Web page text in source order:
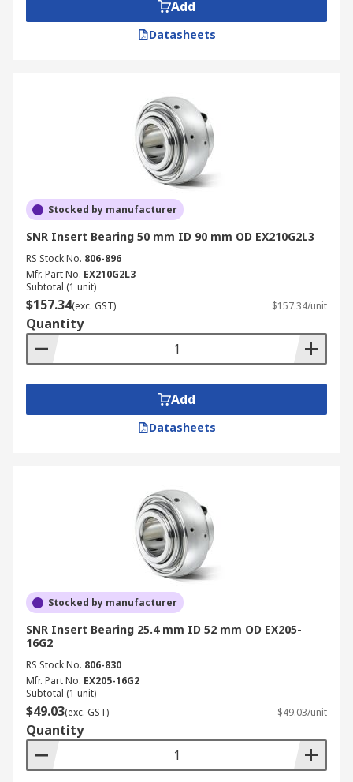
Add
Datasheets
Stocked by manufacturer
SNR Insert Bearing 50 mm ID 90 mm OD EX210G2L3
RS Stock No. 806-896
Mfr. Part No. EX210G2L3
Subtotal (1 unit)
$157.34(exc. GST) $157.34/unit
Quantity
Add
Datasheets
Stocked by manufacturer
SNR Insert Bearing 25.4 mm ID 52 mm OD EX205-
16G2
RS Stock No. 806-830
Mfr. Part No. EX205-16G2
Subtotal (1 unit)
$49.03(exc. GST) $49.03/unit
Quantity